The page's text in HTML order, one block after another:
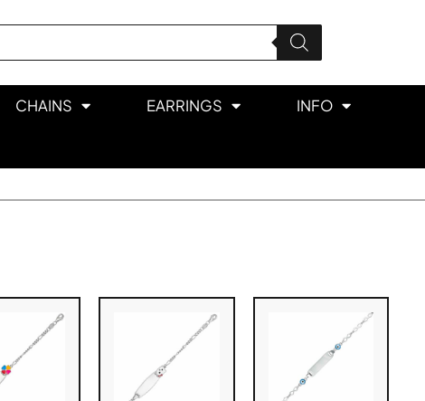
CHAINS EARRINGS INFO